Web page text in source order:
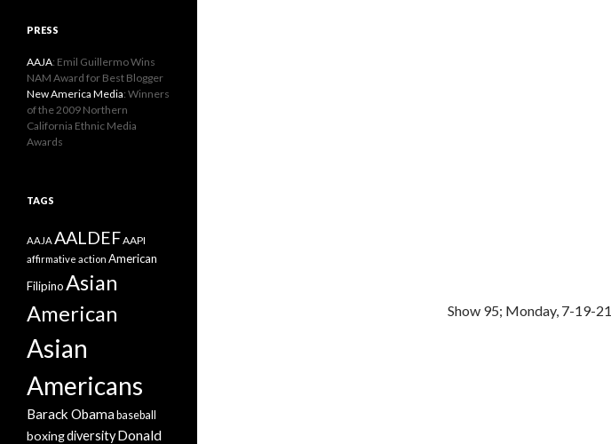
Show 95; Monday, 7-19-21
PRESS
AAJA: Emil Guillermo Wins
NAM Award for Best Blogger
New America Media: Winners
of the 2009 Northern
California Ethnic Media
Awards
TAGS
AAJA AALDEFAAPI
affirmative action American
FilipinoAsian
American
Asian
Americans
Barack Obama baseball
boxingdiversityDonald